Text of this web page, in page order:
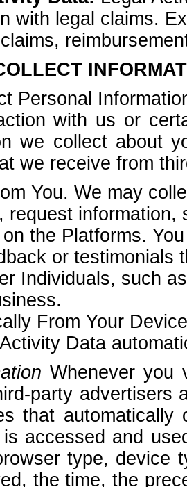
with legal claims.
Personal
with us or
we collect about
we receive from
You. We may
request
the Platforms.
or testimonials
Individuals, such
From Your
Data
Whenever you
party advertisers
that
accessed and
type, device
the time, the